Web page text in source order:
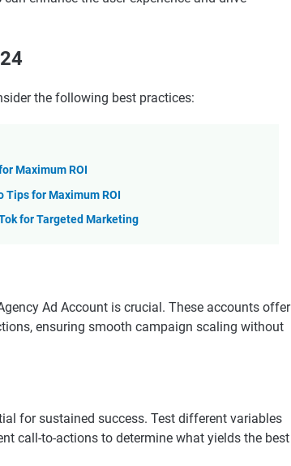
the following best practices:
Maximum ROI
Tips for Maximum ROI
for Targeted Marketing
Ad Account is crucial. These accounts offer
ensuring smooth campaign scaling without
for sustained success. Test different variables
call-to-actions to determine what yields the best